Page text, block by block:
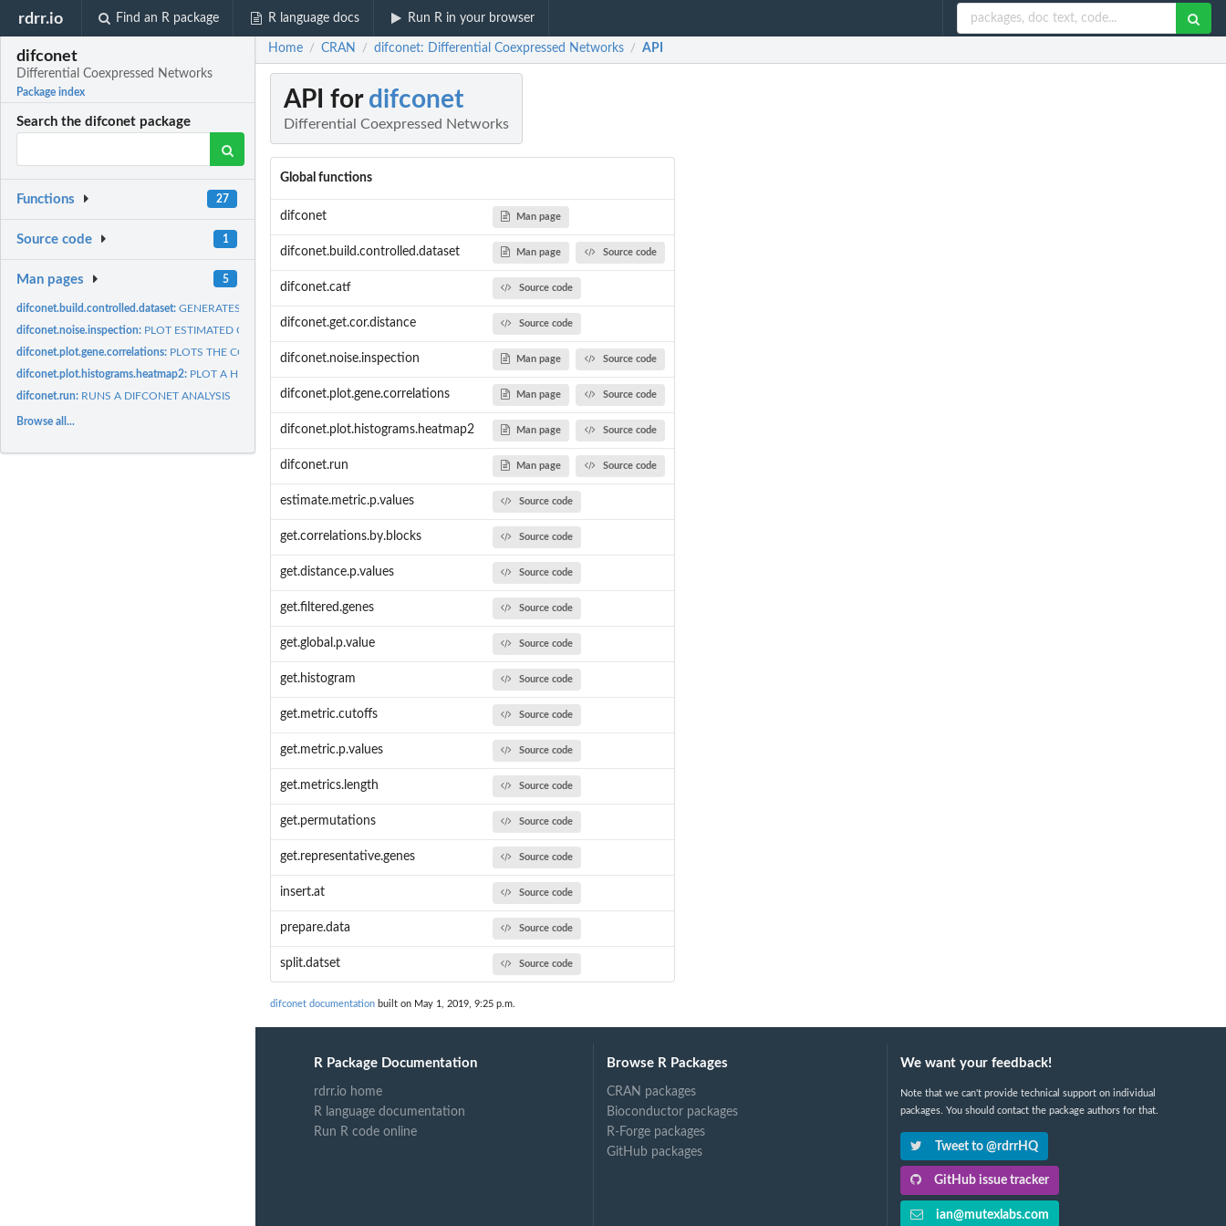
rdrr.io Find an R package R language docs Run R in your browser
difconet
Differential Coexpressed Networks
Package index
Search the difconet package
Functions 27
Source code 1
Man pages 5
difconet.build.controlled.dataset:GENERATES A DATASET CONTROLLING FOR NOISE AND GENES CONNECTED...
difconet.noise.inspection: PLOT ESTIMATED CORRELATION DISTRIBUTION AFTER ADDING NOISE
difconet.plot.gene.correlations: PLOTS THE CORRELATIONS OF A SPECIFIC GENE
difconet.plot.histograms.heatmap2: PLOT A HEATMAP REPRESENTATION OF THE DISTRIBUTION OF...
difconet.run: RUNS A DIFCONET ANALYSIS
Browse all...
Home / CRAN / difconet: Differential Coexpressed Networks / API
API for difconet
Differential Coexpressed Networks
Global functions
difconet Man page
difconet.build.controlled.dataset Man page Source code
difconet.catf Source code
difconet.get.cor.distance Source code
difconet.noise.inspection Man page Source code
difconet.plot.gene.correlations Man page Source code
difconet.plot.histograms.heatmap2 Man page Source code
difconet.run Man page Source code
estimate.metric.p.values Source code
get.correlations.by.blocks Source code
get.distance.p.values Source code
get.filtered.genes Source code
get.global.p.value Source code
get.histogram Source code
get.metric.cutoffs Source code
get.metric.p.values Source code
get.metrics.length Source code
get.permutations Source code
get.representative.genes Source code
insert.at Source code
prepare.data Source code
split.datset Source code
difconet documentation built on May 1, 2019, 9:25 p.m.
R Package Documentation
rdrr.io home
R language documentation
Run R code online
Browse R Packages
CRAN packages
Bioconductor packages
R-Forge packages
GitHub packages
We want your feedback!
Note that we can't provide technical support on individual
packages. You should contact the package authors for that.
Tweet to @rdrrHQ
GitHub issue tracker
ian@mutexlabs.com